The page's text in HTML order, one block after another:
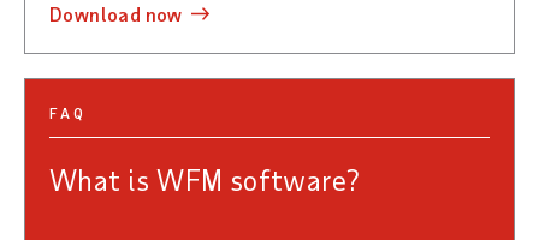
download now
FAQ
What is WFM software?